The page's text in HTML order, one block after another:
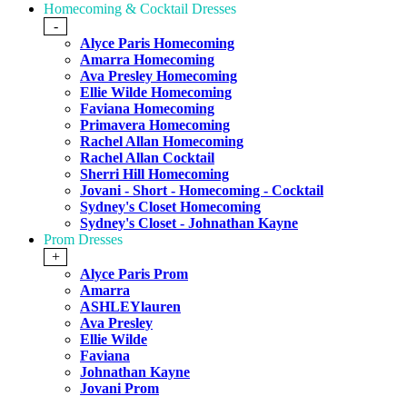
Homecoming & Cocktail Dresses
-
Alyce Paris Homecoming
Amarra Homecoming
Ava Presley Homecoming
Ellie Wilde Homecoming
Faviana Homecoming
Primavera Homecoming
Rachel Allan Homecoming
Rachel Allan Cocktail
Sherri Hill Homecoming
Jovani - Short - Homecoming - Cocktail
Sydney's Closet Homecoming
Sydney's Closet - Johnathan Kayne
Prom Dresses
+
Alyce Paris Prom
Amarra
ASHLEYlauren
Ava Presley
Ellie Wilde
Faviana
Johnathan Kayne
Jovani Prom